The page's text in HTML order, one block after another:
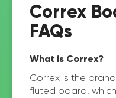
Correx
FAQs
What is Correx?
Correx is the
fluted board,